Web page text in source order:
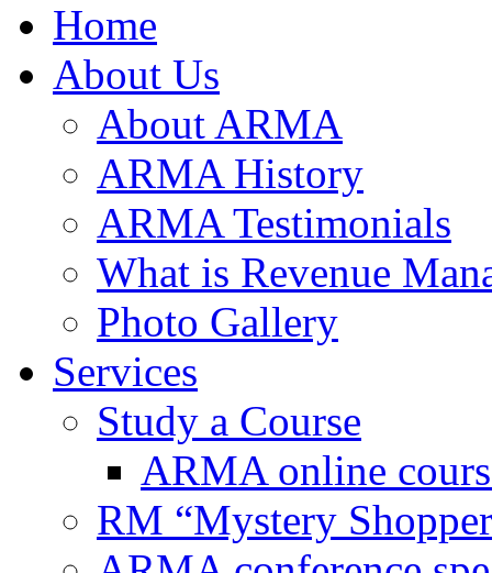
Home
About Us
About ARMA
ARMA History
ARMA Testimonials
What is Revenue
Photo Gallery
Services
Study a Course
ARMA online
RM “Mystery